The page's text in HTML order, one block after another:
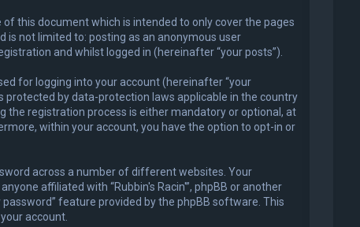
this document which is intended to only cover the pages
is not limited to: posting as an anonymous user
and whilst logged in (hereinafter “your posts”).
for logging into your account (hereinafter “your
protected by data-protection laws applicable in the country
the registration process is either mandatory or optional, at
within your account, you have the option to opt-in or
across a number of different websites. Your
affiliated with “Rubbin's Racin'”, phpBB or another
feature provided by the phpBB software. This
account.